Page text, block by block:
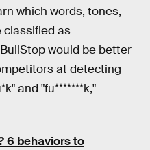
which words, tones,
classified as
would be better
at detecting
and "fu*******k,"
6 behaviors to